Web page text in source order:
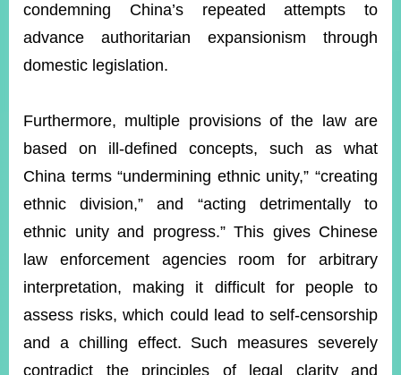
Open
Announcement
condemning China’s repeated attempts to
advance authoritarian expansionism through
domestic legislation.
Furthermore, multiple provisions of the law are
based on ill-defined concepts, such as what
China terms “undermining ethnic unity,” “creating
ethnic division,” and “acting detrimentally to
ethnic unity and progress.” This gives Chinese
law enforcement agencies room for arbitrary
interpretation, making it difficult for people to
assess risks, which could lead to self-censorship
and a chilling effect. Such measures severely
contradict the principles of legal clarity and